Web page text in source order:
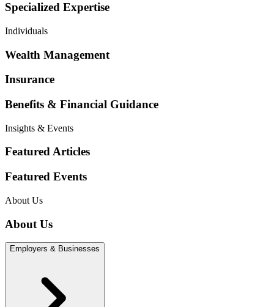
Specialized Expertise
Individuals
Wealth Management
Insurance
Benefits & Financial Guidance
Insights & Events
Featured Articles
Featured Events
About Us
About Us
Employers & Businesses